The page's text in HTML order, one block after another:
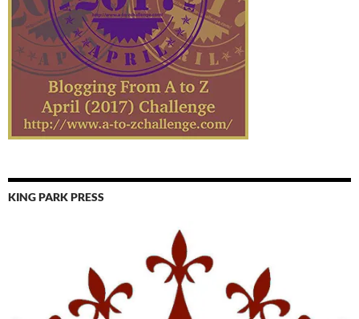
KING PARK PRESS